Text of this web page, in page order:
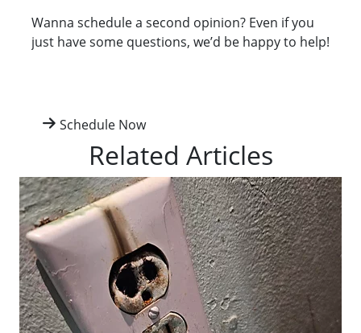
Wanna schedule a second opinion? Even if you
just have some questions, we’d be happy to help!
Schedule Now
Related Articles